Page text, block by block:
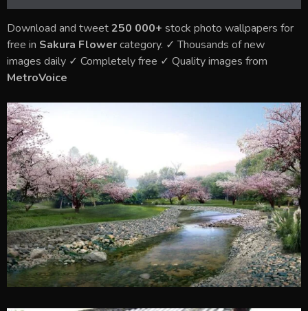
Download and tweet250 000+ stock photo wallpapers for
free in Sakura Flowercategory. ✓ Thousands of new
images daily ✓ Completely free ✓ Quality images from
MetroVoice